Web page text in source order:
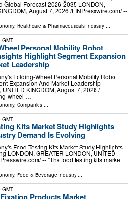
Global Forecast 2026-2035 LONDON,
August 7, 2026 /⁨EINPresswire.com⁩/ --
, Healthcare & Pharmaceuticals Industry ...
GMT
Personal Mobility Robot
Highlight Segment Expansion
Leadership
Folding-Wheel Personal Mobility Robot
Expansion And Market Leadership
UNITED KINGDOM, August 7, 2026 /⁨
wheel …
, Companies ...
GMT
Kits Market Study Highlights
Demand Is Evolving
Food Testing Kits Market Study Highlights
LONDON, GREATER LONDON, UNITED
-- "The food testing kits market
, Food & Beverage Industry ...
GMT
Products Market